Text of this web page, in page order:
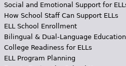
Social and Emotional Support for
How School Staff Can Support ELLs
ELL School Enrollment
Bilingual & Dual-Language
College Readiness for ELLs
ELL Program Planning